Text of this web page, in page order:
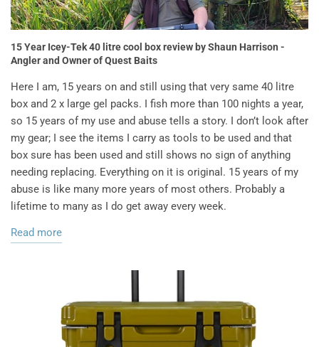
15 Year Icey-Tek 40 litre cool box review by Shaun Harrison -
Angler and Owner of Quest Baits
Here I am, 15 years on and still using that very same 40 litre
box and 2 x large gel packs. I fish more than 100 nights a year,
so 15 years of my use and abuse tells a story. I don’t look after
my gear; I see the items I carry as tools to be used and that
box sure has been used and still shows no sign of anything
needing replacing. Everything on it is original. 15 years of my
abuse is like many more years of most others. Probably a
lifetime to many as I do get away every week.
Read more